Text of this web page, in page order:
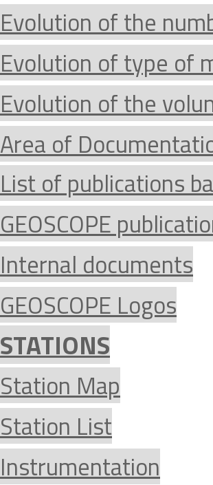
Evolution of the
Evolution of type of
Evolution of the
Area of
List of publications
GEOSCOPE
Internal documents
GEOSCOPE Logos
STATIONS
Station Map
Station List
Instrumentation